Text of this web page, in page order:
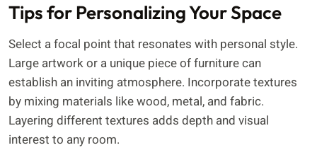
Tips for Personalizing Your Space
Select a focal point that resonates with personal style.
Large artwork or a unique piece of furniture can
establish an inviting atmosphere. Incorporate textures
by mixing materials like wood, metal, and fabric.
Layering different textures adds depth and visual
interest to any room.